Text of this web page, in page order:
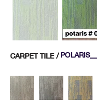
CARPET TILE /